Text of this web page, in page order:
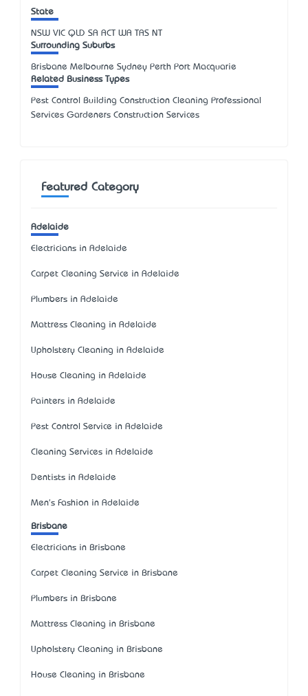
State
NSW VIC QLD SA ACT WA TAS NT
Surrounding Suburbs
Brisbane Melbourne Sydney Perth Port Macquarie
Related Business Types
Pest Control Building Construction Cleaning Professional
Services Gardeners Construction Services
Featured Category
Adelaide
Electricians in Adelaide
Carpet Cleaning Service in Adelaide
Plumbers in Adelaide
Mattress Cleaning in Adelaide
Upholstery Cleaning in Adelaide
House Cleaning in Adelaide
Painters in Adelaide
Pest Control Service in Adelaide
Cleaning Services in Adelaide
Dentists in Adelaide
Men's Fashion in Adelaide
Brisbane
Electricians in Brisbane
Carpet Cleaning Service in Brisbane
Plumbers in Brisbane
Mattress Cleaning in Brisbane
Upholstery Cleaning in Brisbane
House Cleaning in Brisbane